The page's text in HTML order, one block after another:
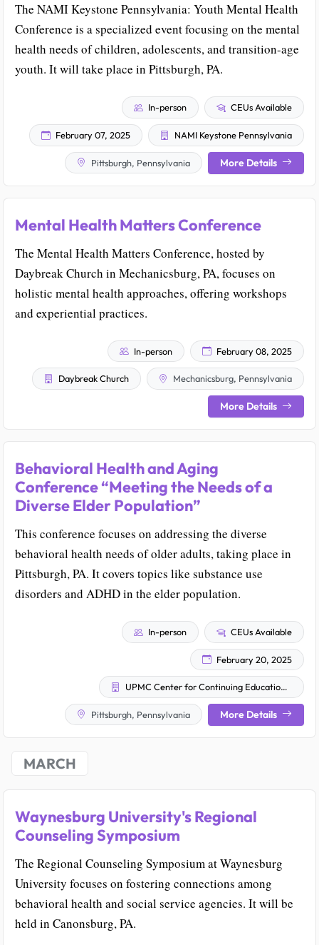
The NAMI Keystone Pennsylvania: Youth Mental Health
Conference is a specialized event focusing on the mental
health needs of children, adolescents, and transition-age
youth. It will take place in Pittsburgh, PA.
In-person CEUs Available
February 07, 2025 NAMI Keystone Pennsylvania
Pittsburgh, Pennsylvania More Details
Mental Health Matters Conference
The Mental Health Matters Conference, hosted by
Daybreak Church in Mechanicsburg, PA, focuses on
holistic mental health approaches, offering workshops
and experiential practices.
In-person February 08, 2025
Daybreak Church Mechanicsburg, Pennsylvania
More Details
Behavioral Health and Aging
Conference “Meeting the Needs of a
Diverse Elder Population”
This conference focuses on addressing the diverse
behavioral health needs of older adults, taking place in
Pittsburgh, PA. It covers topics like substance use
disorders and ADHD in the elder population.
In-person CEUs Available
February 20, 2025
UPMC Center for Continuing Education in the Health Sciences
Pittsburgh, Pennsylvania More Details
MARCH
Waynesburg University's Regional
Counseling Symposium
The Regional Counseling Symposium at Waynesburg
University focuses on fostering connections among
behavioral health and social service agencies. It will be
held in Canonsburg, PA.